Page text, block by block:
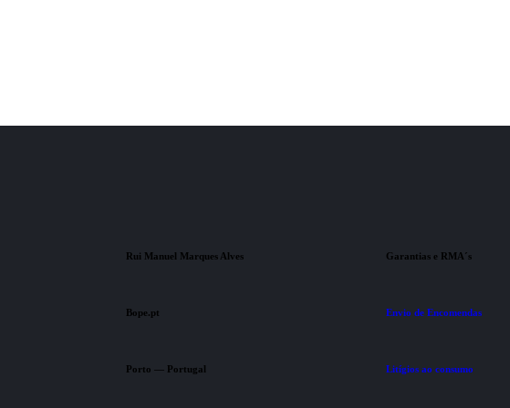
Rui Manuel Marques Alves
Bope.pt
Porto — Portugal
Garantias e RMA´s
Envio de Encomendas
Litígios ao consumo